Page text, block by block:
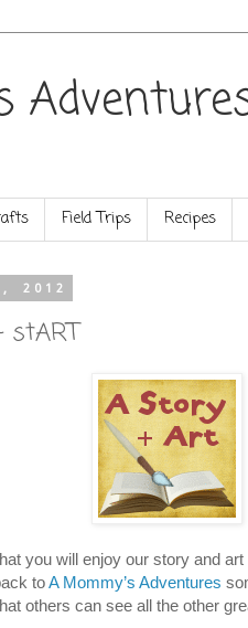
Field Trips Recipes
2012
stART
you will enjoy our story and
toA Mommy’s Adventures
others can see all the other